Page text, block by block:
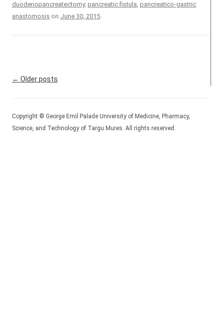
duodenopancreatectomy, pancreatic fistula, pancreatico-gastric
anastomosis on June 30, 2015.
Post navigation
← Older posts
Copyright © George Emil Palade University of Medicine, Pharmacy,
Science, and Technology of Targu Mures. All rights reserved.